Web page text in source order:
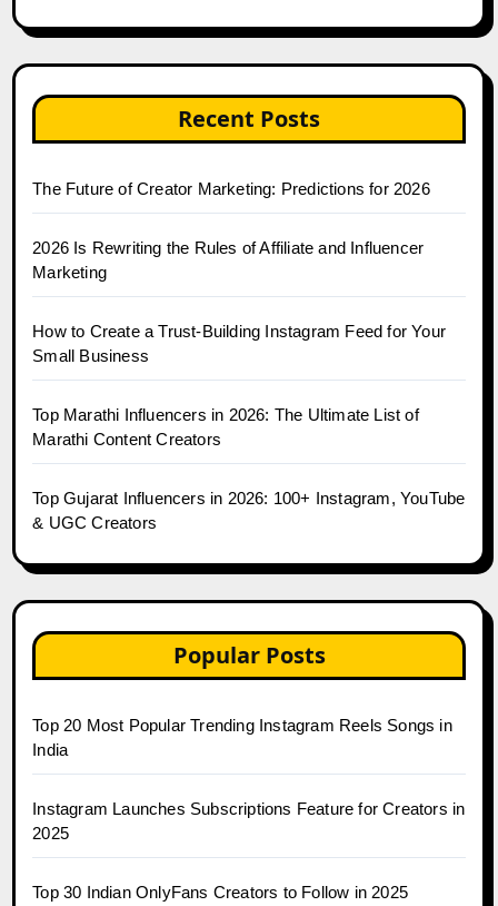
Recent Posts
The Future of Creator Marketing: Predictions for 2026
2026 Is Rewriting the Rules of Affiliate and Influencer
Marketing
How to Create a Trust-Building Instagram Feed for Your
Small Business
Top Marathi Influencers in 2026: The Ultimate List of
Marathi Content Creators
Top Gujarat Influencers in 2026: 100+ Instagram, YouTube
& UGC Creators
Popular Posts
Top 20 Most Popular Trending Instagram Reels Songs in
India
Instagram Launches Subscriptions Feature for Creators in
2025
Top 30 Indian OnlyFans Creators to Follow in 2025